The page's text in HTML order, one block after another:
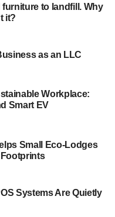
to borrow on your
unsure the total
you need.
rates?A standard
interest rate
terms, while a
rate which can hike
process?
out a cash-out
and spread out over
and extra
it compared to either
to landfill. Why
it?
as an LLC
Workplace:
Smart EV
Small Eco-Lodges
Systems Are Quietly